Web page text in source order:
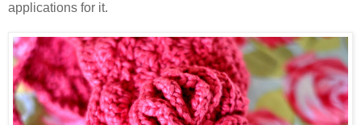
applications for it.